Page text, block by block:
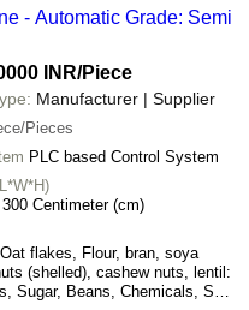
- Automatic Grade: Semi
INR/Piece
Manufacturer | Supplier
Pieces
PLC based Control System
250 x 250 x 300 Centimeter (cm)
flakes, Flour, bran, soya
(shelled), cashew nuts, lentil:
Sugar, Beans, Chemicals, Salt